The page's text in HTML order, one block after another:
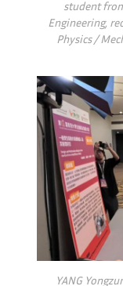
student
Engineering,
Physics /
YANG